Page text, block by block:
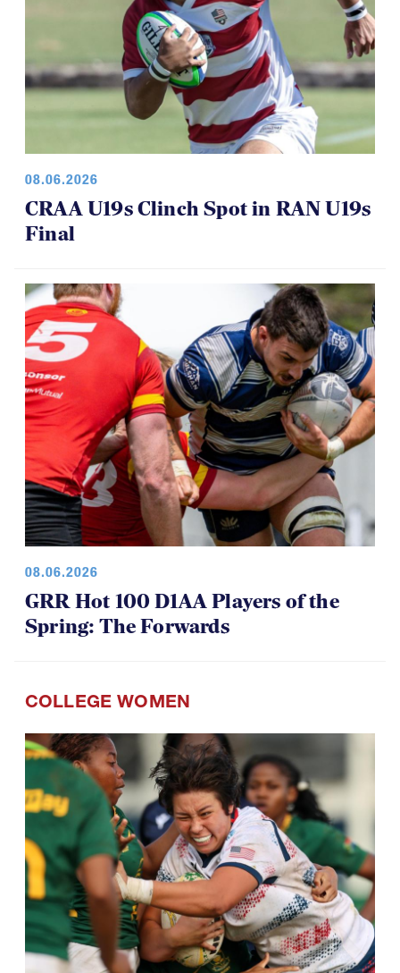
08.06.2026
CRAA U19s Clinch Spot in RAN U19s
Final
08.06.2026
GRR Hot 100 D1AA Players of the
Spring: The Forwards
COLLEGE WOMEN